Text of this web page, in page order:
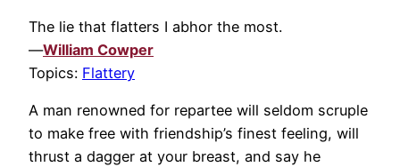
The lie that flatters I abhor the most.
—William Cowper
Topics: Flattery
A man renowned for repartee will seldom scruple
to make free with friendship’s finest feeling, will
thrust a dagger at your breast, and say he